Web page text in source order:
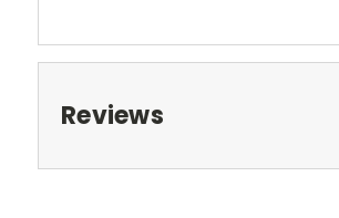
Reviews